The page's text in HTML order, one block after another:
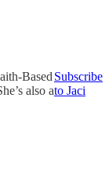
Based
also a
Subscribe
to Jaci